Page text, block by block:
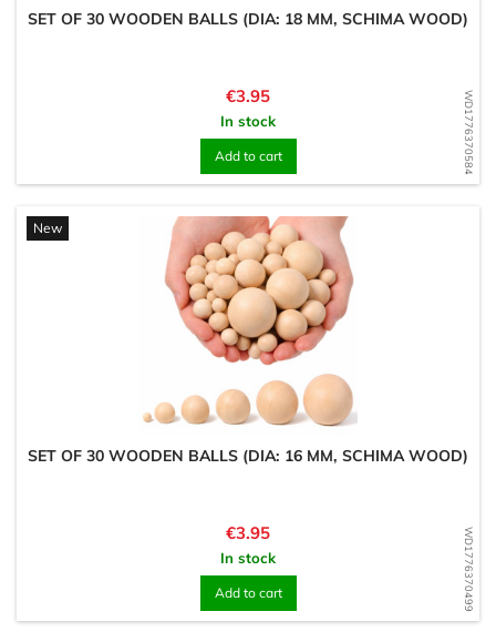
WD1776370584
SET OF 30 WOODEN BALLS (DIA: 18 MM, SCHIMA WOOD)
Price
€3.95
In stock
Add to cart
WD1776370499
New
SET OF 30 WOODEN BALLS (DIA: 16 MM, SCHIMA WOOD)
Price
€3.95
In stock
Add to cart